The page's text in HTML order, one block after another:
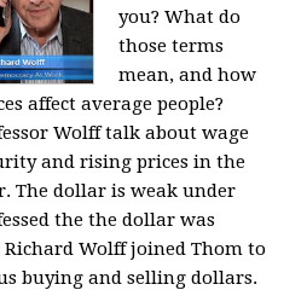
you? What do
those terms
mean, and how
affect average people?
Wolff talk about wage
and rising prices in the
The dollar is weak under
the the dollar was
Richard Wolff joined Thom to
buying and selling dollars.